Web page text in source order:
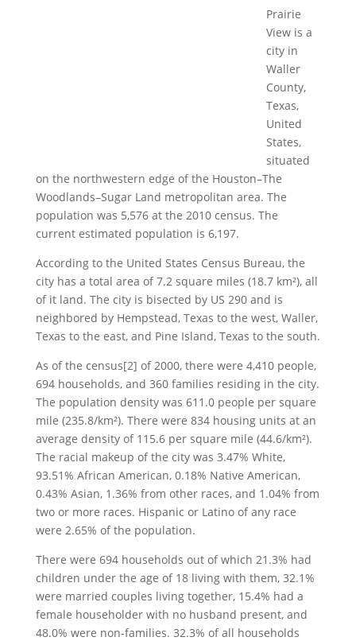
Prairie
View is a
city in
Waller
County,
Texas,
United
States,
situated
on the northwestern edge of the Houston–The
Woodlands–Sugar Land metropolitan area. The
population was 5,576 at the 2010 census. The
current estimated population is 6,197.
According to the United States Census Bureau, the
city has a total area of 7.2 square miles (18.7 km²), all
of it land. The city is bisected by US 290 and is
neighbored by Hempstead, Texas to the west, Waller,
Texas to the east, and Pine Island, Texas to the south.
As of the census[2] of 2000, there were 4,410 people,
694 households, and 360 families residing in the city.
The population density was 611.0 people per square
mile (235.8/km²). There were 834 housing units at an
average density of 115.6 per square mile (44.6/km²).
The racial makeup of the city was 3.47% White,
93.51% African American, 0.18% Native American,
0.43% Asian, 1.36% from other races, and 1.04% from
two or more races. Hispanic or Latino of any race
were 2.65% of the population.
There were 694 households out of which 21.3% had
children under the age of 18 living with them, 32.1%
were married couples living together, 15.4% had a
female householder with no husband present, and
48.0% were non-families. 32.3% of all households